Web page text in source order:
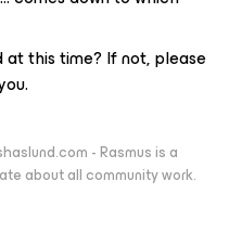
at this time? If not, please
- Rasmus is a
about all community work.